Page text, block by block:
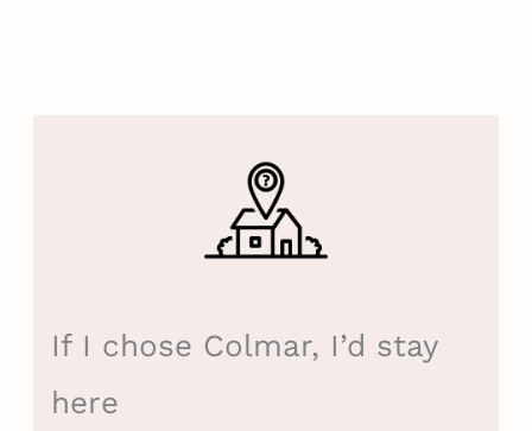
If I chose Colmar, I’d stay
here